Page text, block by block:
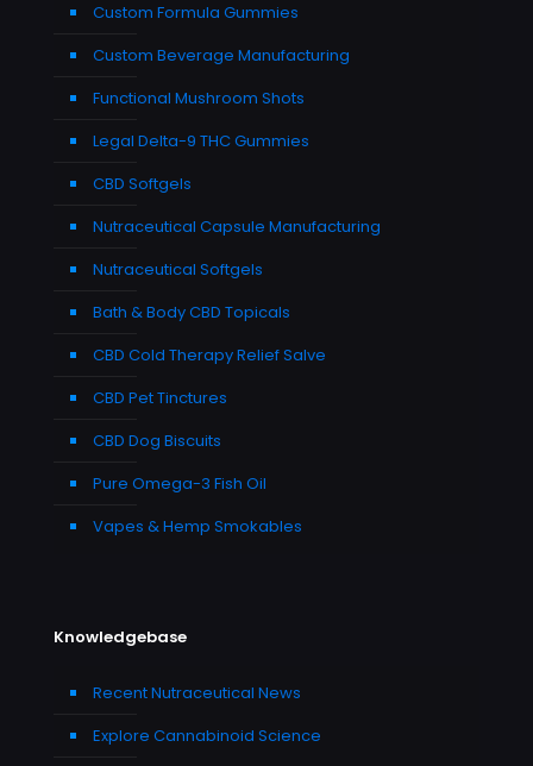
Custom Formula Gummies
Custom Beverage Manufacturing
Functional Mushroom Shots
Legal Delta-9 THC Gummies
CBD Softgels
Nutraceutical Capsule Manufacturing
Nutraceutical Softgels
Bath & Body CBD Topicals
CBD Cold Therapy Relief Salve
CBD Pet Tinctures
CBD Dog Biscuits
Pure Omega-3 Fish Oil
Vapes & Hemp Smokables
Knowledgebase
Recent Nutraceutical News
Explore Cannabinoid Science